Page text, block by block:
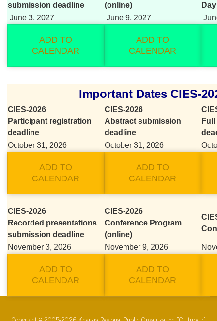
submission deadline
(online)
Day
June 3, 2027
June 9, 2027
ADD TO
CALENDAR
ADD TO
CALENDAR
Important Dates CIES-
CIES-2026
Participant registration
deadline
CIES-2026
Abstract submission
deadline
October 31, 2026
October 31, 2026
ADD TO
CALENDAR
ADD TO
CALENDAR
CIES-2026
Recorded presentations
submission deadline
CIES-2026
Conference Program
(online)
November 3, 2026 November 9, 2026
ADD TO
CALENDAR
ADD TO
CALENDAR
Copyright © 2005-2026 Kharkiv Regional Public Organization “Culture of